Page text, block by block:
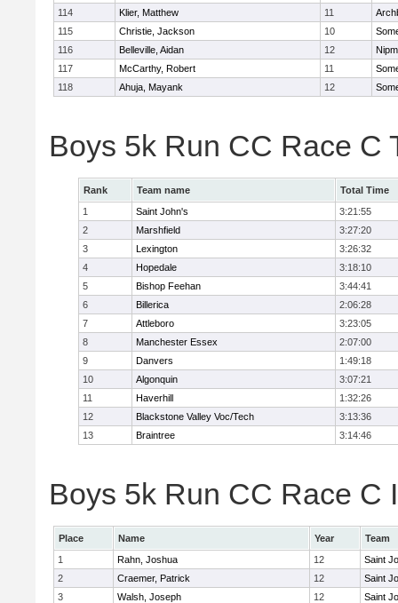
114
Klier, Matthew 11
115
Christie, Jackson 10
116
Belleville, Aidan 12
117
McCarthy, Robert 11
118
Ahuja, Mayank 12
Boys 5k Run CC Race C
Rank Team name
Total Time
1
Saint John's
3:21:55
2
Marshfield
3:27:20
3
Lexington
3:26:32
4
Hopedale
3:18:10
5
Bishop Feehan
3:44:41
6
Billerica
2:06:28
7
Attleboro
3:23:05
8
Manchester Essex
2:07:00
9
Danvers
1:49:18
10
Algonquin
3:07:21
11
Haverhill
1:32:26
12
Blackstone Valley Voc/Tech
3:13:36
13
Braintree 3:14:46
Boys 5k Run CC Race C
Place Name Year
Team
1
Rahn, Joshua 12
Saint
2
Craemer, Patrick 12
Saint
3
Walsh, Joseph 12
Saint